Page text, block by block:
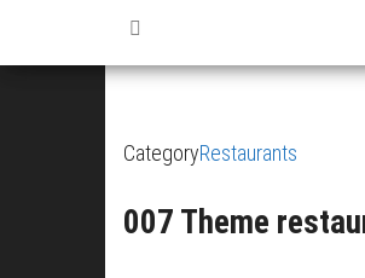
CategoryRestaurants
007 Theme